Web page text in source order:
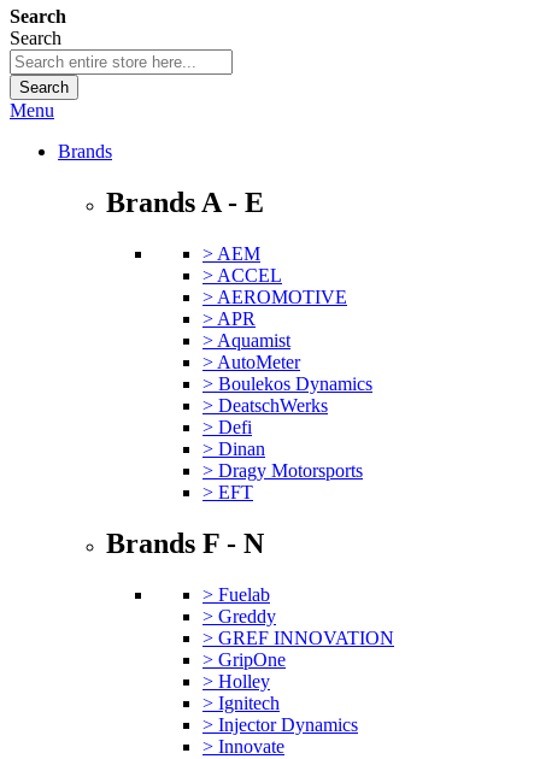
Search
Search
Search
Menu
Brands
Brands A - E
> AEM
> ACCEL
> AEROMOTIVE
> APR
> Aquamist
> AutoMeter
> Boulekos Dynamics
> DeatschWerks
> Defi
> Dinan
> Dragy Motorsports
> EFT
Brands F - N
> Fuelab
> Greddy
> GREF INNOVATION
> GripOne
> Holley
> Ignitech
> Injector Dynamics
> Innovate